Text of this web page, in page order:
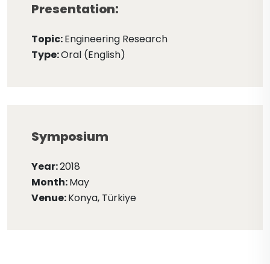
Presentation:
Topic:Engineering Research
Type:Oral (English)
Symposium
Year:2018
Month:May
Venue:Konya, Türkiye